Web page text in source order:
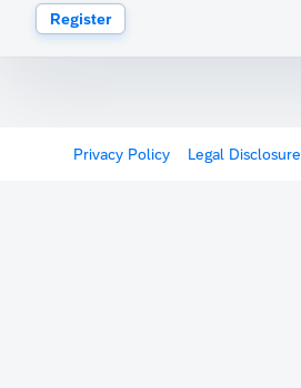
Register
Privacy Policy Legal Disclosure